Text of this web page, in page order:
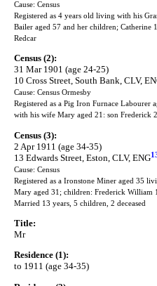
Cause: Census
Registered as 4 years old living with his
Bailer aged 57 and her children; Catherine
Redcar
Census (2):
31 Mar 1901 (age 24-25)
10 Cross Street, South Bank, CLV,
Cause: Census Ormesby
Registered as a Pig Iron Furnace Labourer
with his wife Mary aged 21: son Frederick 2
Census (3):
2 Apr 1911 (age 34-35)
13 Edwards Street, Eston, CLV, ENG
Cause: Census
Registered as a Ironstone Miner aged 35
Mary aged 31; children: Frederick William
Married 13 years, 5 children, 2 deceased
Title:
Mr
Residence (1):
to 1911 (age 34-35)